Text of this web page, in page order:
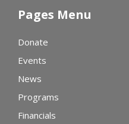
Pages Menu
Donate
Events
News
Programs
Financials